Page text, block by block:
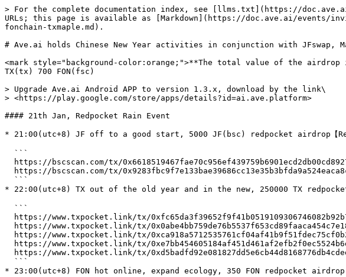
> For the complete documentation index, see [llms.txt](https://
URLs; this page is available as [Markdown](https://doc.ave.ai/events/
fonchain-txmaple.md).
# Ave.ai holds Chinese New Year activities in conjunction with JFswap,
<mark style="background-color:orange;">**The total value of the airdrop
TX(tx) 700 FON(fsc)
> Upgrade Ave.ai Android APP to version 1.3.x, download by the link\
> <https://play.google.com/store/apps/details?id=ai.ave.platform>
#### 21th Jan, Redpocket Rain Event
* 21:00(utc+8) JF off to a good start, 5000 JF(bsc) redpocket airdrop【
* 22:00(utc+8) TX out of the old year and in the new, 250000 TX redpocket
* 23:00(utc+8) FON hot online, expand ecology, 350 FON redpocket airdrop